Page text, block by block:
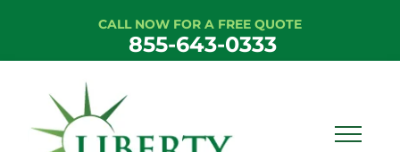
CALL NOW FOR A FREE QUOTE
855-643-0333